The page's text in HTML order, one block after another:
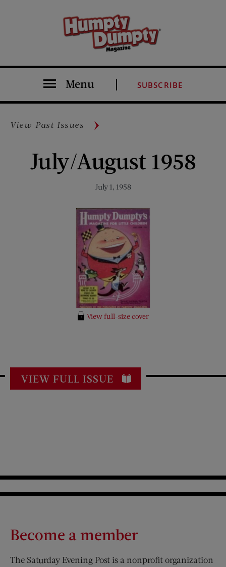
Menu SUBSCRIBE
View Past Issues
July/August 1958
July 1, 1958
View full-size cover
VIEW FULL ISSUE
Become a member
The Saturday Evening Post is a nonprofit organization